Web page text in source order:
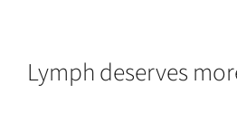
Lymph deserves